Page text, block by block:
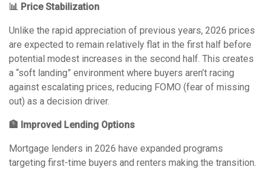
📊 Price Stabilization
Unlike the rapid appreciation of previous years, 2026 prices
are expected to remain relatively flat in the first half before
potential modest increases in the second half. This creates
a “soft landing” environment where buyers aren’t racing
against escalating prices, reducing FOMO (fear of missing
out) as a decision driver.
🏦 Improved Lending Options
Mortgage lenders in 2026 have expanded programs
targeting first-time buyers and renters making the transition.